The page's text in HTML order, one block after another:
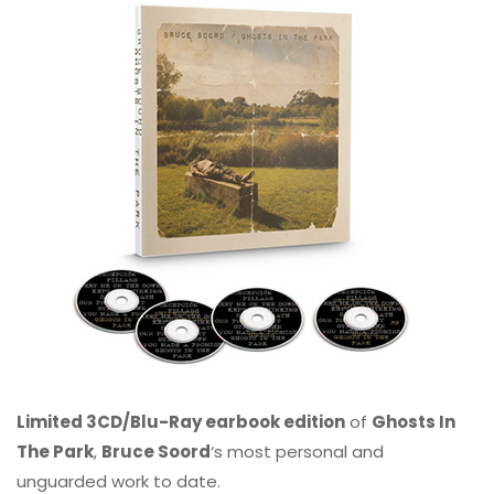
Limited 3CD/Blu-Ray earbook editionof Ghosts In
The Park, Bruce Soord‘s most personal and
unguarded work to date.